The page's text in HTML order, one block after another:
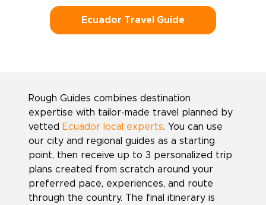
Ecuador Travel Guide
Rough Guides combines destination
expertise with tailor-made travel planned by
vetted Ecuador local experts. You can use
our city and regional guides as a starting
point, then receive up to 3 personalized trip
plans created from scratch around your
preferred pace, experiences, and route
through the country. The final itinerary is